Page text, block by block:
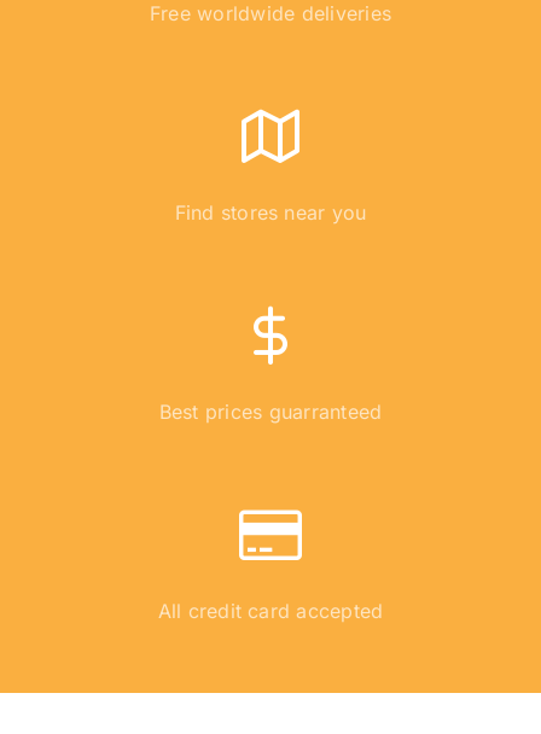
Free worldwide deliveries
Find stores near you
Best prices guarranteed
All credit card accepted